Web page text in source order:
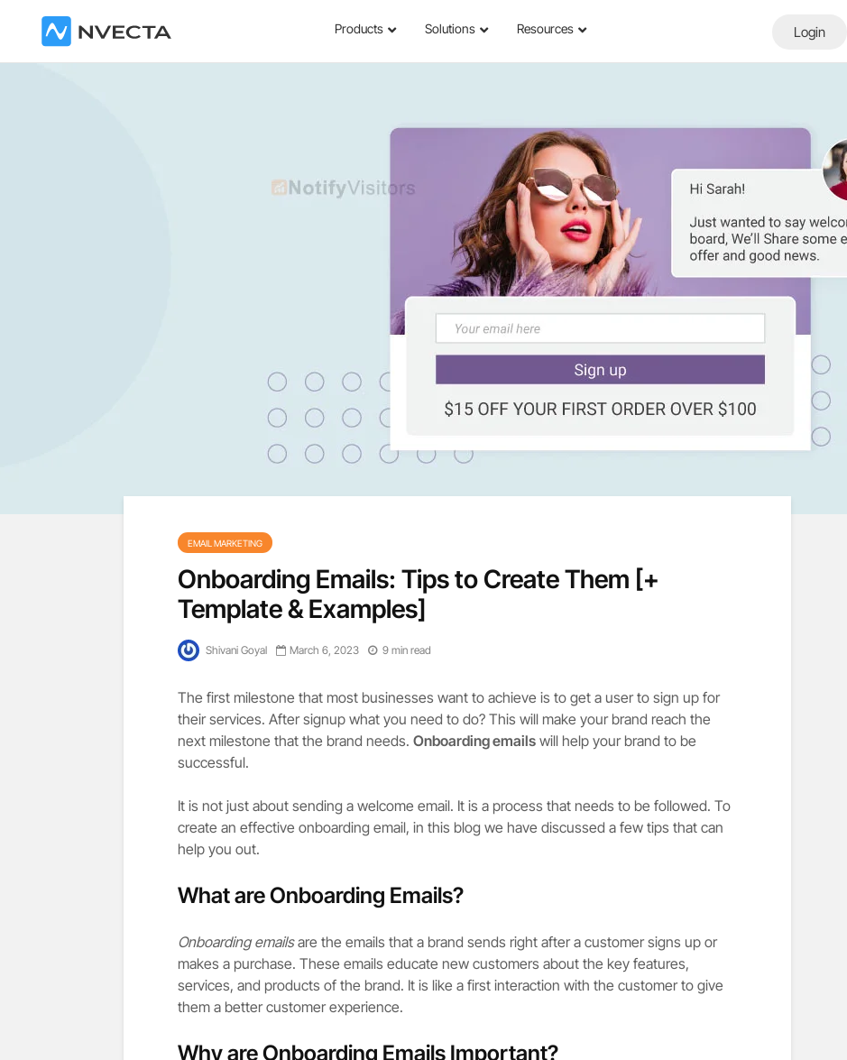
Products Solutions Resources Login
EMAIL MARKETING
Onboarding Emails: Tips to Create Them [+
Template & Examples]
Shivani Goyal March 6, 2023 9 min read
The first milestone that most businesses want to achieve is to get a user to sign up for
their services. After signup what you need to do? This will make your brand reach the
next milestone that the brand needs. Onboarding emails will help your brand to be
successful.
It is not just about sending a welcome email. It is a process that needs to be followed. To
create an effective onboarding email, in this blog we have discussed a few tips that can
help you out.
What are Onboarding Emails?
Onboarding emailsare the emails that a brand sends right after a customer signs up or
makes a purchase. These emails educate new customers about the key features,
services, and products of the brand. It is like a first interaction with the customer to give
them a better customer experience.
Why are Onboarding Emails Important?